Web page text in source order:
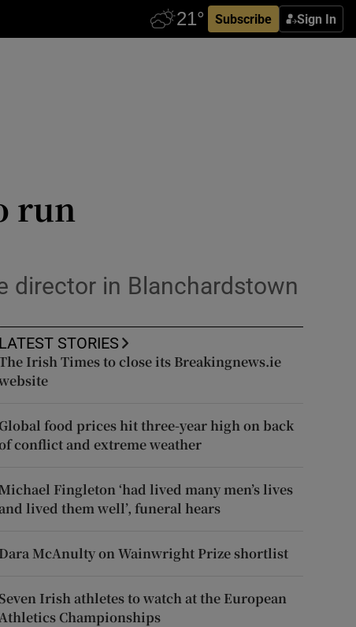
Subscribe Sign In
run
director in Blanchardstown
LATEST STORIES
Irish Times to close its Breakingnews.ie
Global food prices hit three-year high on back
conflict and extreme weather
Fingleton ‘had lived many men’s lives
lived them well’, funeral hears
Dara McAnulty on Wainwright Prize shortlist
Seven Irish athletes to watch at the European
Championships